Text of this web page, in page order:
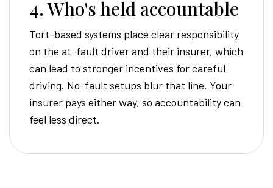
4. Who's held accountable
Tort-based systems place clear responsibility
on the at-fault driver and their insurer, which
can lead to stronger incentives for careful
driving. No-fault setups blur that line. Your
insurer pays either way, so accountability can
feel less direct.